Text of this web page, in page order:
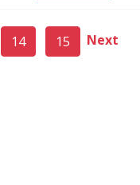
14 15 Next